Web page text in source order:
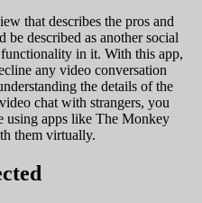
that describes the pros and
described as another social
in it. With this app,
any video conversation
the details of the
chat with strangers, you
using apps like The Monkey
them virtually.